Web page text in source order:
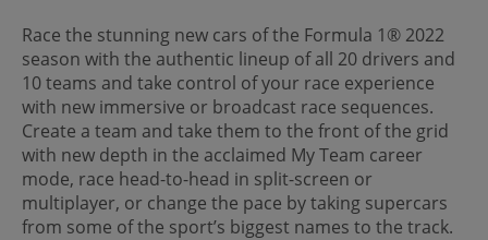
Race the stunning new cars of the Formula 1® 2022
season with the authentic lineup of all 20 drivers and
10 teams and take control of your race experience
with new immersive or broadcast race sequences.
Create a team and take them to the front of the grid
with new depth in the acclaimed My Team career
mode, race head-to-head in split-screen or
multiplayer, or change the pace by taking supercars
from some of the sport’s biggest names to the track.